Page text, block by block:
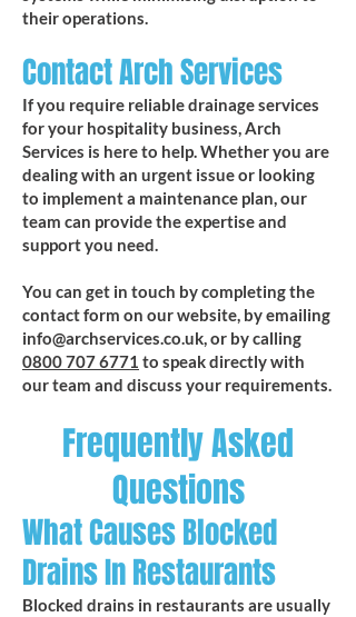
their operations.
Contact Arch Services
If you require reliable drainage services
for your hospitality business, Arch
Services is here to help. Whether you are
dealing with an urgent issue or looking
to implement a maintenance plan, our
team can provide the expertise and
support you need.
You can get in touch by completing the
contact form on our website, by emailing
info@archservices.co.uk, or by calling
0800 707 6771 to speak directly with
our team and discuss your requirements.
Frequently Asked
Questions
What Causes Blocked
Drains In Restaurants
Blocked drains in restaurants are usually